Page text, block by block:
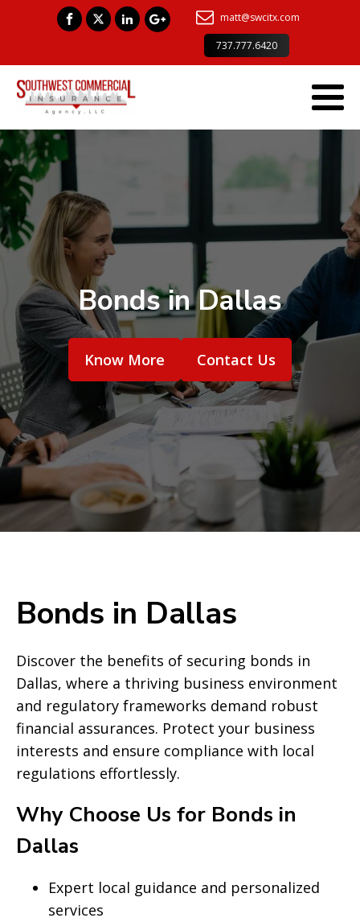
matt@swcitx.com
737.777.6420
Bonds in Dallas
Know More Contact Us
Bonds in Dallas
Discover the benefits of securing bonds in
Dallas, where a thriving business environment
and regulatory frameworks demand robust
financial assurances. Protect your business
interests and ensure compliance with local
regulations effortlessly.
Why Choose Us for Bonds in
Dallas
Expert local guidance and personalized
services